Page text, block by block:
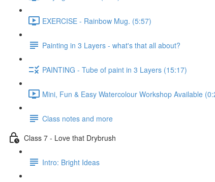
EXERCISE - Rainbow Mug. (5:57)
Painting in 3 Layers - what's that all about?
PAINTING - Tube of paint in 3 Layers (15:17)
Mini, Fun & Easy Watercolour Workshop Available
Class notes and more
Class 7 - Love that Drybrush
Intro: Bright Ideas